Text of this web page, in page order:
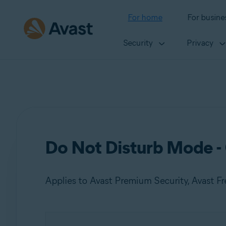
For home For
Security Privacy
Do Not Disturb Mode
Applies to Avast Premium Security, Avast